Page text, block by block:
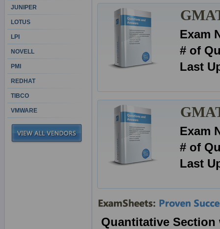
Exam
# of
Last
Exam
# of
Last
Quantitative
JUNIPER
LOTUS
LPI
NOVELL
PMI
REDHAT
TIBCO
VMWARE